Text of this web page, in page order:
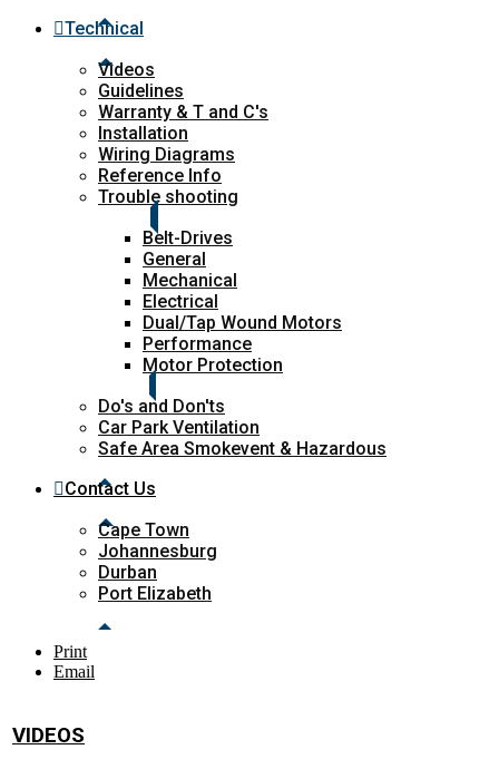
Technical
Videos
Guidelines
Warranty & T and C's
Installation
Wiring Diagrams
Reference Info
Trouble shooting
Belt-Drives
General
Mechanical
Electrical
Dual/Tap Wound Motors
Performance
Motor Protection
Do's and Don'ts
Car Park Ventilation
Safe Area Smokevent & Hazardous
Contact Us
Cape Town
Johannesburg
Durban
Port Elizabeth
Print
Email
VIDEOS